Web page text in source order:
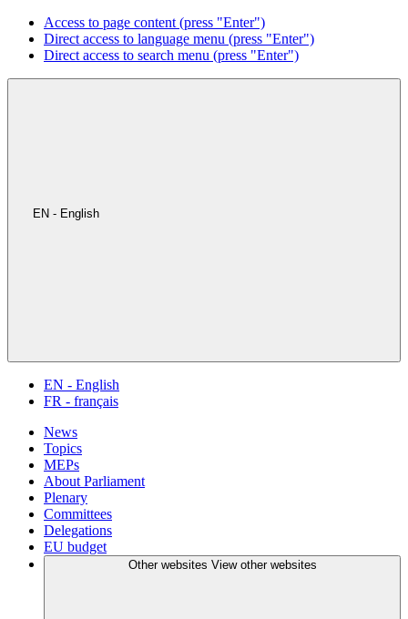
Access to page content (press "Enter")
Direct access to language menu (press "Enter")
Direct access to search menu (press "Enter")
EN - English
EN - English
FR - français
News
Topics
MEPs
About Parliament
Plenary
Committees
Delegations
EU budget
Other websites View other websites